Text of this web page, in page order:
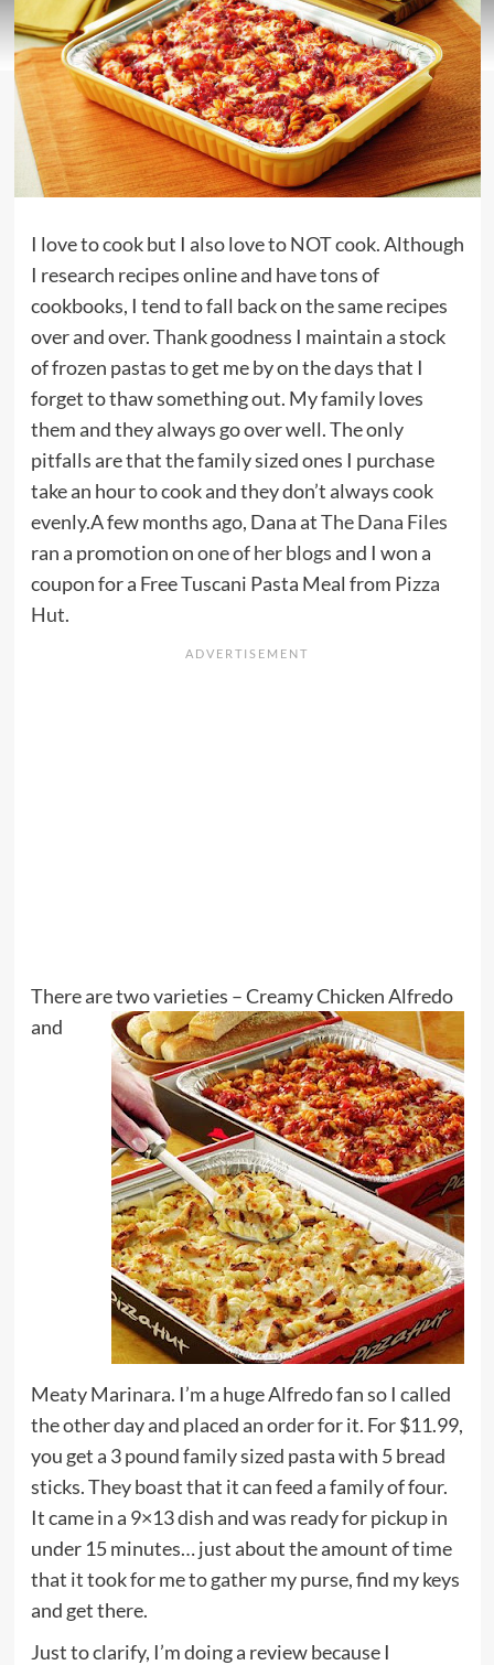
I love to cook but I also love to NOT cook. Although
I research recipes online and have tons of
cookbooks, I tend to fall back on the same recipes
over and over. Thank goodness I maintain a stock
of frozen pastas to get me by on the days that I
forget to thaw something out. My family loves
them and they always go over well. The only
pitfalls are that the family sized ones I purchase
take an hour to cook and they don’t always cook
evenly.A few months ago, Dana atThe Dana Files
ran a promotion onone of her blogsand I won a
coupon for a Free Tuscani Pasta Meal from Pizza
Hut.
There are two varieties –Creamy Chicken Alfredo
and
Meaty Marinara. I’m a huge Alfredo fan so I called
the other day and placed an order for it. For $11.99,
you get a 3 pound family sized pasta with 5 bread
sticks. They boast that it can feed a family of four.
It came in a 9×13 dish and was ready for pickup in
under 15 minutes… just about the amount of time
that it took for me to gather my purse, find my keys
and get there.
Just to clarify, I’m doing a review because I